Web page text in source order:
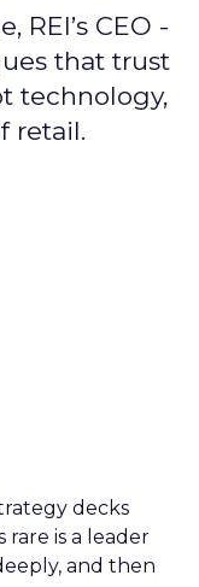
REI’s CEO -
that trust
technology,
retail.
decks
rare is a leader
and then